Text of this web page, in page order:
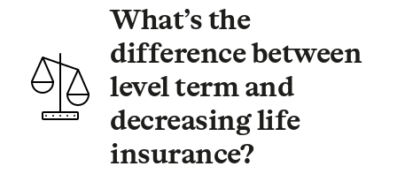
What’s the
difference between
level term and
decreasing life
insurance?